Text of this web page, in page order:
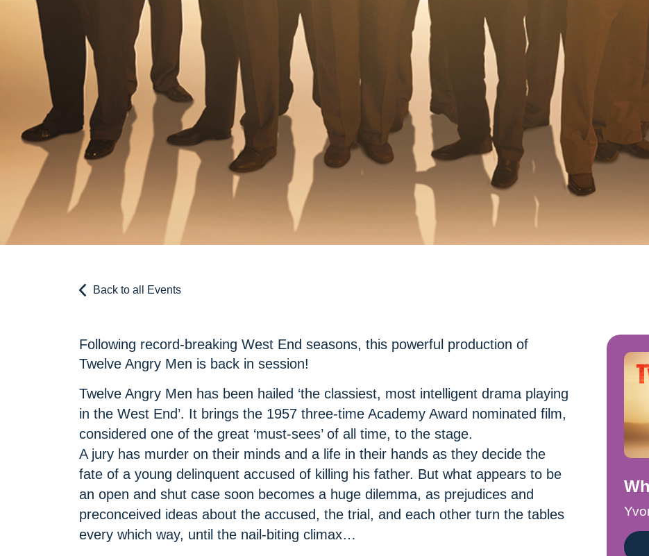
Back to all Events
Following record-breaking West End seasons, this powerful production of
Twelve Angry Men is back in session!
Twelve Angry Men has been hailed ‘the classiest, most intelligent drama playing
in the West End’. It brings the 1957 three-time Academy Award nominated film,
considered one of the great ‘must-sees’ of all time, to the stage.
A jury has murder on their minds and a life in their hands as they decide the
fate of a young delinquent accused of killing his father. But what appears to be
an open and shut case soon becomes a huge dilemma, as prejudices and
preconceived ideas about the accused, the trial, and each other turn the tables
every which way, until the nail-biting climax…